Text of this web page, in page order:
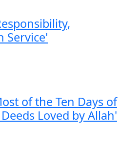
Service'
of the Ten Days of
Loved by Allah'